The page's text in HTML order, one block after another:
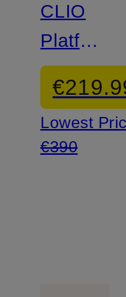
CLIO
Platform
Sandals
Lowest
€390